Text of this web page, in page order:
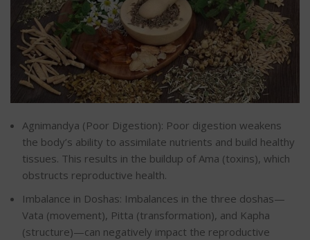
Agnimandya (Poor Digestion): Poor digestion weakens
the body’s ability to assimilate nutrients and build healthy
tissues. This results in the buildup of Ama (toxins), which
obstructs reproductive health.
Imbalance in Doshas: Imbalances in the three doshas—
Vata (movement), Pitta (transformation), and Kapha
(structure)—can negatively impact the reproductive